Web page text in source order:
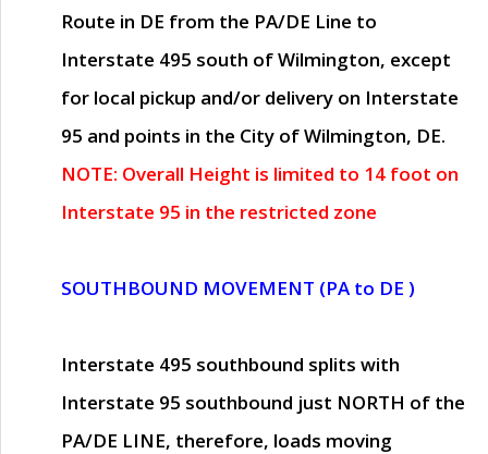
Route in DE from the PA/DE Line to
Interstate 495 south of Wilmington, except
for local pickup and/or delivery on Interstate
95 and points in the City of Wilmington, DE.
NOTE: Overall Height is limited to 14 foot on
Interstate 95 in the restricted zone
SOUTHBOUND MOVEMENT (PA to DE )
Interstate 495 southbound splits with
Interstate 95 southbound just NORTH of the
PA/DE LINE, therefore, loads moving